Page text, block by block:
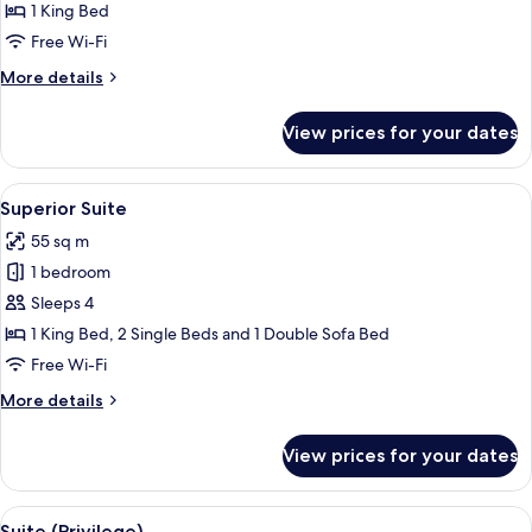
Double
Room
(Privilege)
1 King Bed
Free Wi-Fi
More details
More
Room
(Privilege)
View prices for your dates
View
all
photos
for
Superior
Suite
A hotel room with a bed, a sofa, a
6
Superior Suite
55 sq m
1 bedroom
Sleeps 4
1 King Bed, 2 Single Beds and 1 Double Sofa Bed
Free Wi-Fi
More details
More
Suite
View prices for your dates
View
A modern hotel room with a large
10